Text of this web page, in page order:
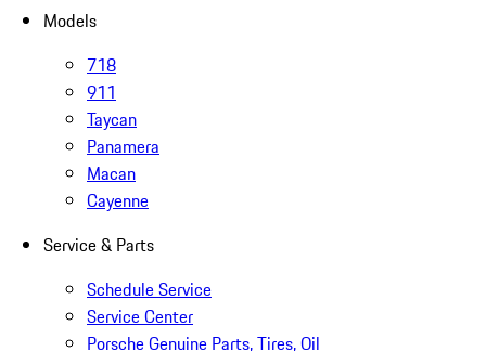
Models
718
911
Taycan
Panamera
Macan
Cayenne
Service & Parts
Schedule Service
Service Center
Porsche Genuine Parts, Tires, Oil